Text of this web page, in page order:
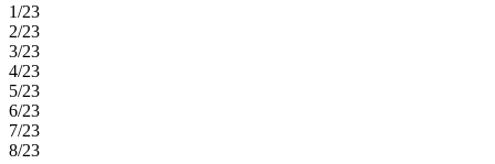
1/23
2/23
3/23
4/23
5/23
6/23
7/23
8/23